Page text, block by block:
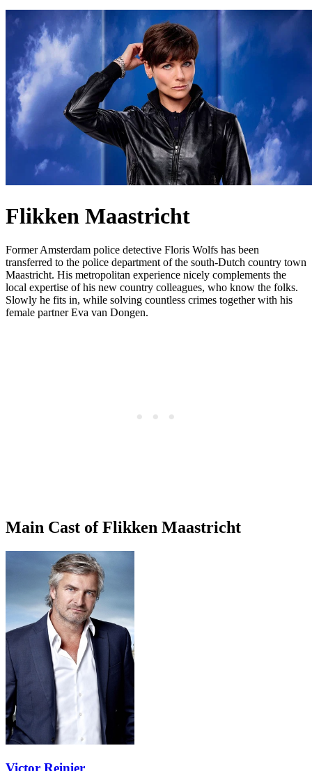
Flikken Maastricht
Former Amsterdam police detective Floris Wolfs has been
transferred to the police department of the south-Dutch country town
Maastricht. His metropolitan experience nicely complements the
local expertise of his new country colleagues, who know the folks.
Slowly he fits in, while solving countless crimes together with his
female partner Eva van Dongen.
Main Cast of Flikken Maastricht
Victor Reinier